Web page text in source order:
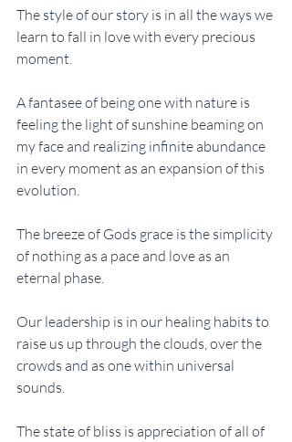
The style of our story is in all the ways we
learn to fall in love with every precious
moment.
A fantasee of being one with nature is
feeling the light of sunshine beaming on
my face and realizing infinite abundance
in every moment as an expansion of this
evolution.
The breeze of Gods grace is the simplicity
of nothing as a pace and love as an
eternal phase.
Our leadership is in our healing habits to
raise us up through the clouds, over the
crowds and as one within universal
sounds.
The state of bliss is appreciation of all of